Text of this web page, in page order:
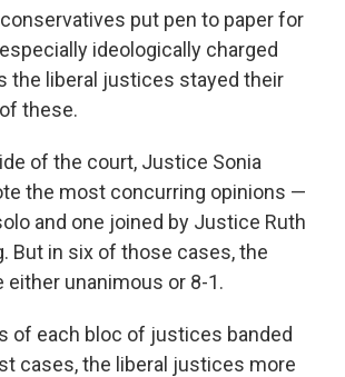
put pen to paper for
ideologically charged
the liberal justices stayed their
these.
of the court, Justice Sonia
the most concurring opinions —
and one joined by Justice Ruth
But in six of those cases, the
unanimous or 8-1.
of each bloc of justices banded
cases, the liberal justices more